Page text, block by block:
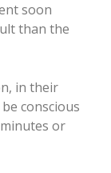
soon
than the
in their
conscious
or